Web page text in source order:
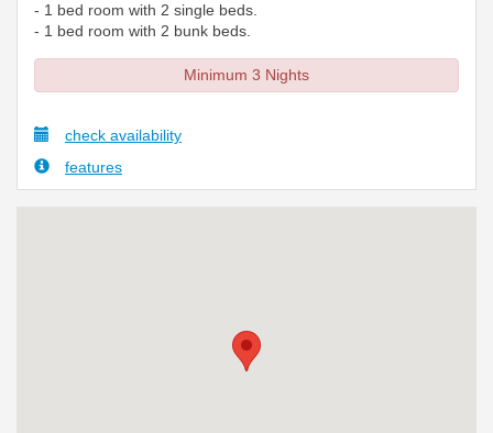
- 1 bed room with 2 single beds.
- 1 bed room with 2 bunk beds.
Minimum 3 Nights
check availability
features